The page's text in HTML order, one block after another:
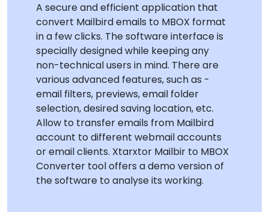
A secure and efficient application that
convert Mailbird emails to MBOX format
in a few clicks. The software interface is
specially designed while keeping any
non-technical users in mind. There are
various advanced features, such as -
email filters, previews, email folder
selection, desired saving location, etc.
Allow to transfer emails from Mailbird
account to different webmail accounts
or email clients. Xtarxtor Mailbir to MBOX
Converter tool offers a demo version of
the software to analyse its working.